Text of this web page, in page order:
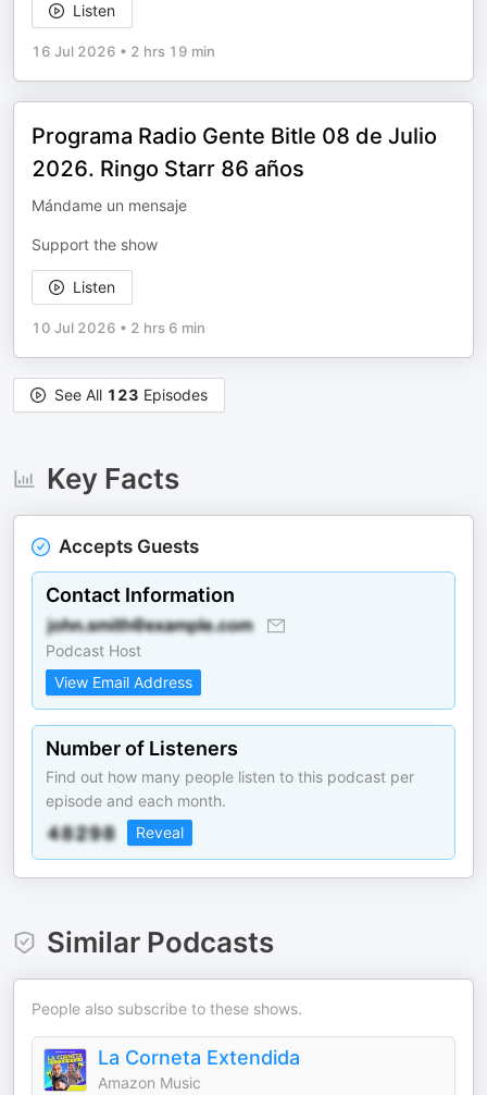
Listen
16 Jul 2026 • 2 hrs 19 min
Programa Radio Gente Bitle 08 de Julio
2026. Ringo Starr 86 años
Mándame un mensaje
Support the show
Listen
10 Jul 2026 • 2 hrs 6 min
See All 123 Episodes
Key Facts
Accepts Guests
Contact Information
Podcast Host
View Email Address
Number of Listeners
Find out how many people listen to this podcast per
episode and each month.
Reveal
Similar Podcasts
People also subscribe to these shows.
La Corneta Extendida
Amazon Music